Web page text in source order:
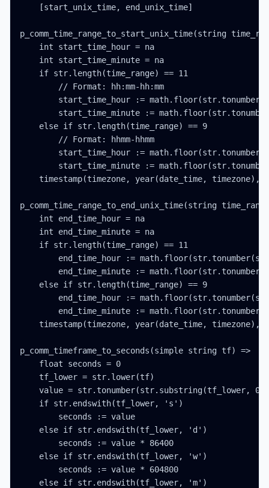
    [start_unix_time, end_unix_time]
p_comm_time_range_to_start_unix_time(string
    int start_time_hour = na
    int start_time_minute = na
    if str.length(time_range) == 11
        // Format: hh:mm-hh:mm
start_time_hour :=
start_time_minute :=
    else if str.length(time_range) == 9
        // Format: hhmm-hhmm
start_time_hour :=
start_time_minute :=
timestamp(timezone, year(date_time, timezone),
p_comm_time_range_to_end_unix_time(string
    int end_time_hour = na
    int end_time_minute = na
    if str.length(time_range) == 11
end_time_hour :=
end_time_minute :=
    else if str.length(time_range) == 9
end_time_hour :=
end_time_minute :=
timestamp(timezone, year(date_time, timezone),
p_comm_timeframe_to_seconds(simple string tf) =>
    float seconds = 0
    tf_lower = str.lower(tf)
value = str.tonumber(str.substring(tf_lower,
    if str.endswith(tf_lower, 's')
        seconds := value
    else if str.endswith(tf_lower, 'd')
        seconds := value * 86400
    else if str.endswith(tf_lower, 'w')
        seconds := value * 604800
    else if str.endswith(tf_lower, 'm')